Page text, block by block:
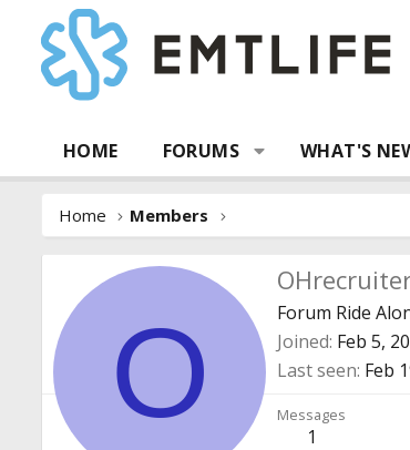
HOME FORUMS WHAT'S
Home Members
O Forum Ride
Joined Feb 5,
Last seen Feb
Messages
1